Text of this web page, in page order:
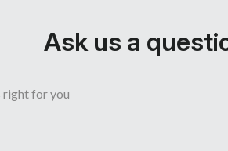
Ask us a
right for you